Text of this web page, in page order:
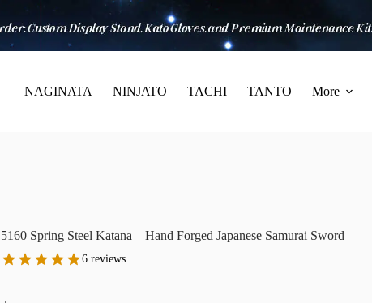
NAGINATA NINJATO TACHI TANTO More
5160 Spring Steel Katana – Hand Forged Japanese Samurai Sword
6 reviews